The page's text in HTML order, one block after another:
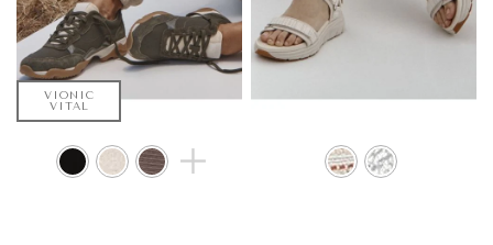
VIONIC
VITAL